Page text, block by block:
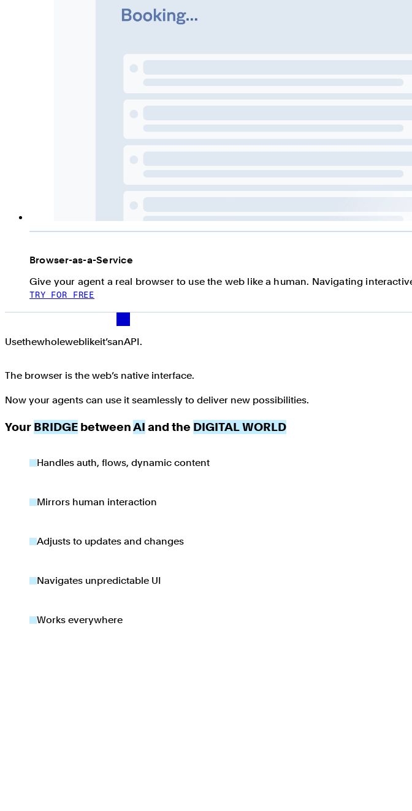
Browser-as-a-Service
Give your agent a real browser to use the web like a human. Navigating
TRY FOR FREE
Use the whole web like it’s an API.
Usethewholeweblikeit’sanAPI.
The browser is the web’s native interface.
Now your agents can use it seamlessly to deliver new possibilities.
Your BRIDGE betweenAI and the DIGITAL WORLD
Handles auth, flows, dynamic content
Mirrors human interaction
Adjusts to updates and changes
Navigates unpredictable UI
Works everywhere